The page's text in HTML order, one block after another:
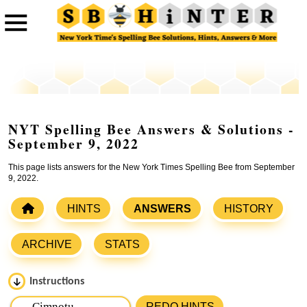
NYT Spelling Bee Answers & Solutions -
September 9, 2022
This page lists answers for the New York Times Spelling Bee from September
9, 2022.
HINTS ANSWERS HISTORY
ARCHIVE STATS
Instructions